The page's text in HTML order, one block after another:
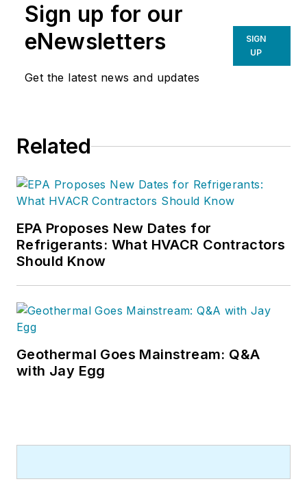
Sign up for our
eNewsletters
Get the latest news and updates
SIGN
UP
Related
EPA Proposes New Dates for
Refrigerants: What HVACR Contractors
Should Know
Geothermal Goes Mainstream: Q&A
with Jay Egg